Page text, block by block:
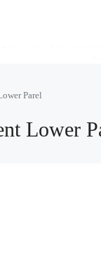
Parel
Lower